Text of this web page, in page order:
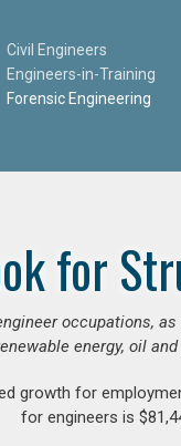
Civil Engineers
Engineers-in-Training
Forensic Engineering
for
occupations,
energy, oil
growth for
for engineers is